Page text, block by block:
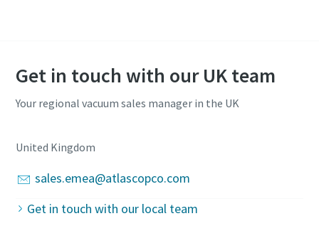
Get in touch with our UK team
Your regional vacuum sales manager in the UK
United Kingdom
sales.emea@atlascopco.com
Get in touch with our local team